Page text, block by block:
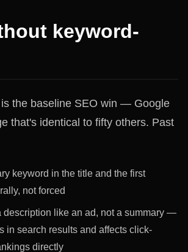
keyword-
the baseline SEO win — Google
that's identical to fifty others. Past
keyword in the title and the first
not forced
description like an ad, not a summary —
in search results and affects click-
directly